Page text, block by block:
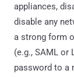
appliances,
disable any
a strong form
(e.g., SAML or
password to a